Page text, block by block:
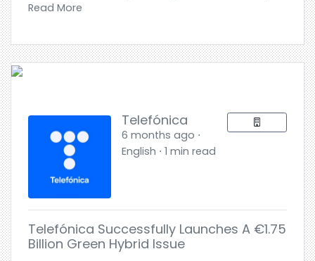
Read More
Telefónica
6 months ago ⋅
English ⋅ 1 min read
Telefónica Successfully Launches A €1.75
Billion Green Hybrid Issue